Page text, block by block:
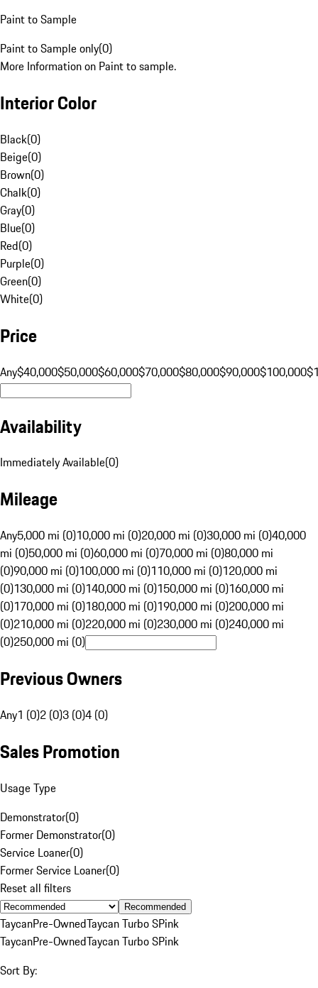
Paint to Sample
Paint to Sample only(0)
More Information on Paint to sample.
Interior Color
Black(0)
Beige(0)
Brown(0)
Chalk(0)
Gray(0)
Blue(0)
Red(0)
Purple(0)
Green(0)
White(0)
Price
Any$40,000$50,000$60,000$70,000$80,000$90,000$100,000
Availability
Immediately Available(0)
Mileage
Any5,000 mi (0)10,000 mi (0)20,000 mi (0)30,000 mi (0)40,000
mi (0)50,000 mi (0)60,000 mi (0)70,000 mi (0)80,000 mi
(0)90,000 mi (0)100,000 mi (0)110,000 mi (0)120,000 mi
(0)130,000 mi (0)140,000 mi (0)150,000 mi (0)160,000 mi
(0)170,000 mi (0)180,000 mi (0)190,000 mi (0)200,000 mi
(0)210,000 mi (0)220,000 mi (0)230,000 mi (0)240,000 mi
(0)250,000 mi (0)
Previous Owners
Any1 (0)2 (0)3 (0)4 (0)
Sales Promotion
Usage Type
Demonstrator(0)
Former Demonstrator(0)
Service Loaner(0)
Former Service Loaner(0)
Reset all filters
Recommended
TaycanPre-OwnedTaycan Turbo SPink
TaycanPre-OwnedTaycan Turbo SPink
Sort By: